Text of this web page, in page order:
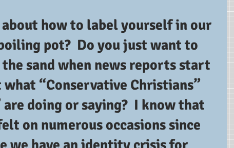
how to label yourself in our
pot?  Do you just want to
sand when news reports start
“Conservative Christians”
doing or saying?  I know that
on numerous occasions since